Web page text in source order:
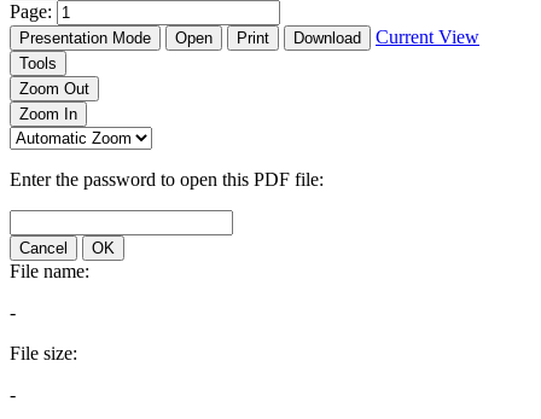
Page:
Presentation Mode Open Print Download Current View
Tools
Zoom Out
Zoom In
Enter the password to open this PDF file:
Cancel OK
File name:
-
File size:
-